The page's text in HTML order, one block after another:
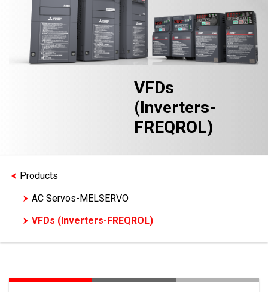
VFDs
(Inverters-
FREQROL)
Products
AC Servos-MELSERVO
VFDs (Inverters-FREQROL)